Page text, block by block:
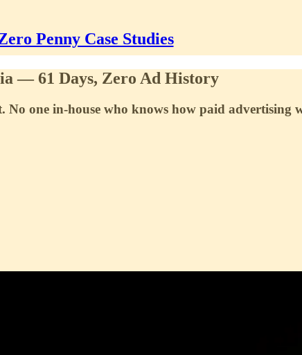
Penny Case Studies
— 61 Days, Zero Ad History
No one in-house who knows how paid